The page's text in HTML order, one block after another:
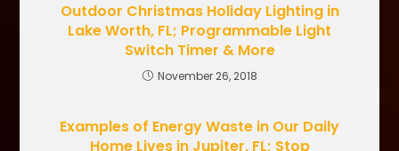
Outdoor Christmas Holiday Lighting in
Lake Worth, FL; Programmable Light
Switch Timer & More
November 26, 2018
Examples of Energy Waste in Our Daily
Home Lives in Jupiter, FL; Stop